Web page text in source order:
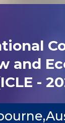
and
-